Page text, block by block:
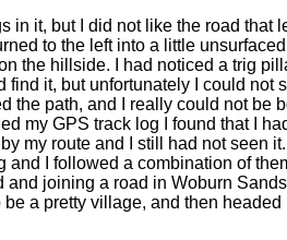
in it, but I did not like the road that
to the left into a little
the hillside. I had noticed a trig
it, but unfortunately I could not
the path, and I really could not be
my GPS track log I found that I
my route and I still had not seen
I followed a combination of
joining a road in Woburn
a pretty village, and then